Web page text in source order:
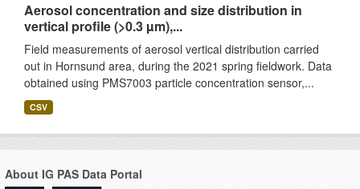
Aerosol concentration and size distribution in
vertical profile (>0.3 µm),...
Field measurements of aerosol vertical distribution carried
out in Hornsund area, during the 2021 spring fieldwork. Data
obtained using PMS7003 particle concentration sensor,...
CSV
About IG PAS Data Portal